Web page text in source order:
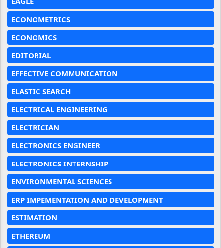
ECONOMETRICS
ECONOMICS
EDITORIAL
EFFECTIVE COMMUNICATION
ELASTIC SEARCH
ELECTRICAL ENGINEERING
ELECTRICIAN
ELECTRONICS ENGINEER
ELECTRONICS INTERNSHIP
ENVIRONMENTAL SCIENCES
ERP IMPEMENTATION AND DEVELOPMENT
ESTIMATION
ETHEREUM